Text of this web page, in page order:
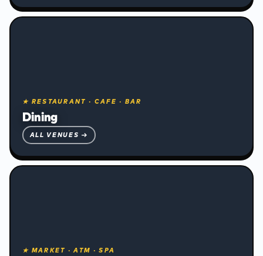
❅
★ RESTAURANT · CAFE · BAR
Dining
ALL VENUES →
★ MARKET · ATM · SPA